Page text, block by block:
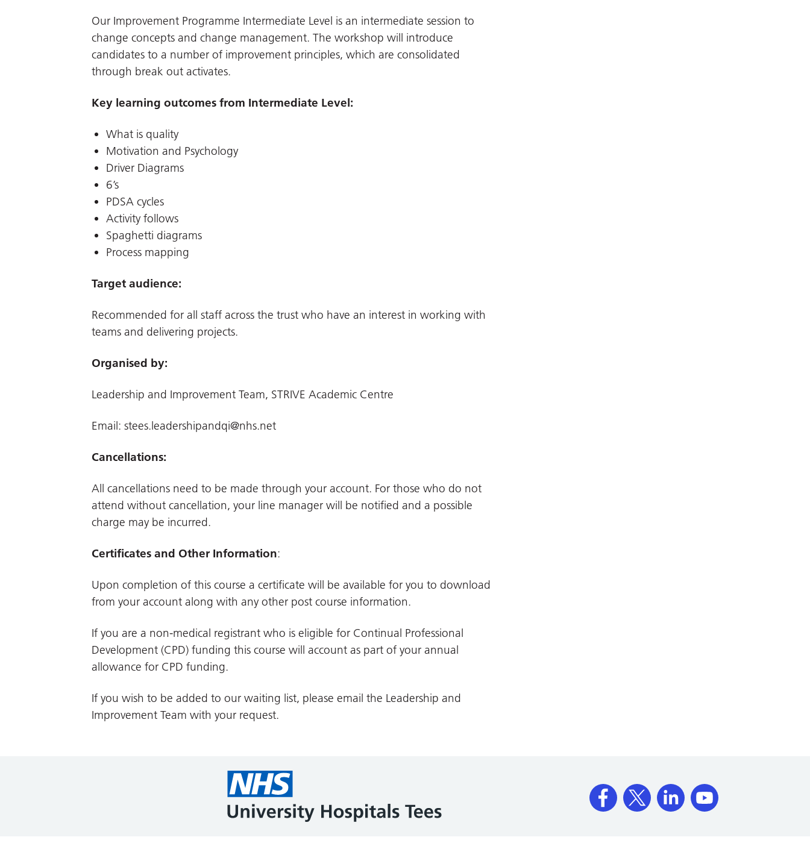
Our Improvement Programme Intermediate Level is an intermediate session to
change concepts and change management. The workshop will introduce
candidates to a number of improvement principles, which are consolidated
through break out activates.
Key learning outcomes from Intermediate Level:
What is quality
Motivation and Psychology
Driver Diagrams
6’s
PDSA cycles
Activity follows
Spaghetti diagrams
Process mapping
Target audience:
Recommended for all staff across the trust who have an interest in working with
teams and delivering projects.
Organised by:
Leadership and Improvement Team, STRIVE Academic Centre
Email: stees.leadershipandqi@nhs.net
Cancellations:
All cancellations need to be made through your account. For those who do not
attend without cancellation, your line manager will be notified and a possible
charge may be incurred.
Certificates and Other Information:
Upon completion of this course a certificate will be available for you to download
from your account along with any other post course information.
If you are a non-medical registrant who is eligible for Continual Professional
Development (CPD) funding this course will account as part of your annual
allowance for CPD funding.
If you wish to be added to our waiting list, please email the Leadership and
Improvement Team with your request.